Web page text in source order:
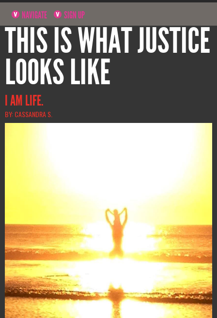
NAVIGATE SIGN UP
THIS IS WHAT JUSTICE
LOOKS LIKE
I AM LIFE.
BY: CASSANDRA S.